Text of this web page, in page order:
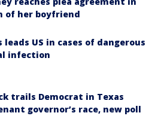
of her boyfriend
leads US in cases of dangerous
infection
trails Democrat in Texas
governor’s race, new poll